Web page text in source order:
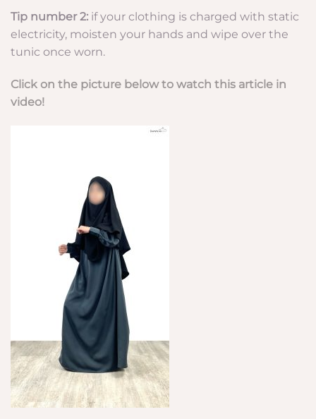
Tip number 2: if your clothing is charged with static
electricity, moisten your hands and wipe over the
tunic once worn.
Click on the picture below to watch this article in
video!